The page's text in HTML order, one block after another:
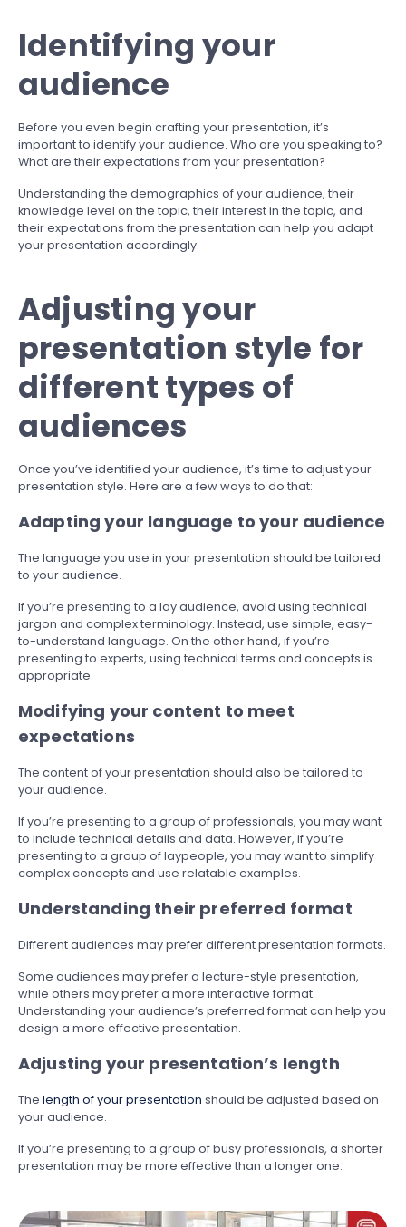
Identifying your
audience
Before you even begin crafting your presentation, it’s
important to identify your audience. Who are you speaking to?
What are their expectations from your presentation?
Understanding the demographics of your audience, their
knowledge level on the topic, their interest in the topic, and
their expectations from the presentation can help you adapt
your presentation accordingly.
Adjusting your
presentation style for
different types of
audiences
Once you’ve identified your audience, it’s time to adjust your
presentation style. Here are a few ways to do that:
Adapting your language to your audience
The language you use in your presentation should be tailored
to your audience.
If you’re presenting to a lay audience, avoid using technical
jargon and complex terminology. Instead, use simple, easy-
to-understand language. On the other hand, if you’re
presenting to experts, using technical terms and concepts is
appropriate.
Modifying your content to meet
expectations
The content of your presentation should also be tailored to
your audience.
If you’re presenting to a group of professionals, you may want
to include technical details and data. However, if you’re
presenting to a group of laypeople, you may want to simplify
complex concepts and use relatable examples.
Understanding their preferred format
Different audiences may prefer different presentation formats.
Some audiences may prefer a lecture-style presentation,
while others may prefer a more interactive format.
Understanding your audience’s preferred format can help you
design a more effective presentation.
Adjusting your presentation’s length
The length of your presentation should be adjusted based on
your audience.
If you’re presenting to a group of busy professionals, a shorter
presentation may be more effective than a longer one.